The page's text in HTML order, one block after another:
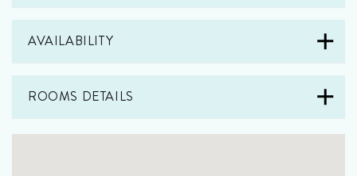
AVAILABILITY
ROOMS DETAILS